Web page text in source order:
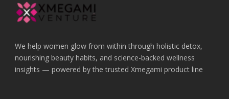
We help women glow from within through holistic detox,
nourishing beauty habits, and science-backed wellness
insights — powered by the trusted Xmegami product line